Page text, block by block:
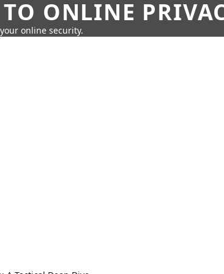
ONLINE
online security.